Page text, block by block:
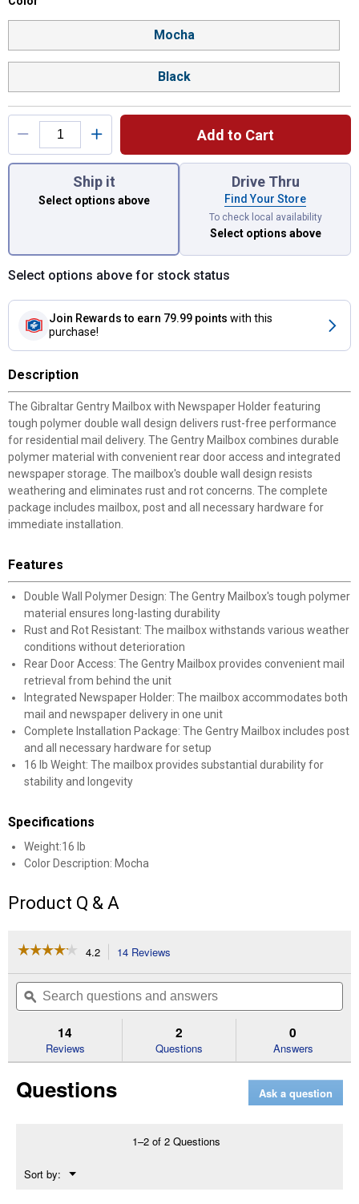
Mocha
Black
Add to Cart
You have attributes left to select.
Ship it
Select options above
Drive Thru
Find Your Store
To check local availability
Select options above
Select options above for stock status
Join Rewards to earn 79.99 points with this
purchase!
Description
The Gibraltar Gentry Mailbox with Newspaper Holder featuring
tough polymer double wall design delivers rust-free performance
for residential mail delivery. The Gentry Mailbox combines durable
polymer material with convenient rear door access and integrated
newspaper storage. The mailbox's double wall design resists
weathering and eliminates rust and rot concerns. The complete
package includes mailbox, post and all necessary hardware for
immediate installation.
Features
Double Wall Polymer Design: The Gentry Mailbox's tough polymer
material ensures long-lasting durability
Rust and Rot Resistant: The mailbox withstands various weather
conditions without deterioration
Rear Door Access: The Gentry Mailbox provides convenient mail
retrieval from behind the unit
Integrated Newspaper Holder: The mailbox accommodates both
mail and newspaper delivery in one unit
Complete Installation Package: The Gentry Mailbox includes post
and all necessary hardware for setup
16 lb Weight: The mailbox provides substantial durability for
stability and longevity
Specifications
Weight:16 lb
Color Description: Mocha
Product Q & A
☆☆☆☆☆
☆☆☆☆☆
of
Read
for
Mailbox
with
4.2 14 Reviews
will
navigate
to
reviews.
Search
questions
and
ϙ
14
Reviews
2
Questions
0
Answers
Questions Ask a question
1–2 of 2 Questions
Sort by: ▼
Menu